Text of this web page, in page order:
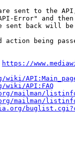
sent to the
Error" and
sent back will
action being
https://
wiki/
wiki/API:FAQ
mailman/
mailman/listinfo/